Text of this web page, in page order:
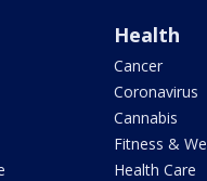
Health
Cancer
Coronavirus
Cannabis
Fitness &
Health Care